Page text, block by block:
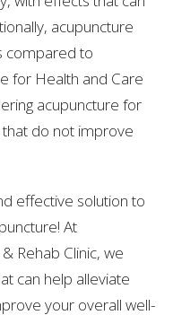
acupuncture
compared to
for Health and Care
acupuncture for
do not improve
effective solution to
At
Rehab Clinic, we
can help alleviate
your overall well-